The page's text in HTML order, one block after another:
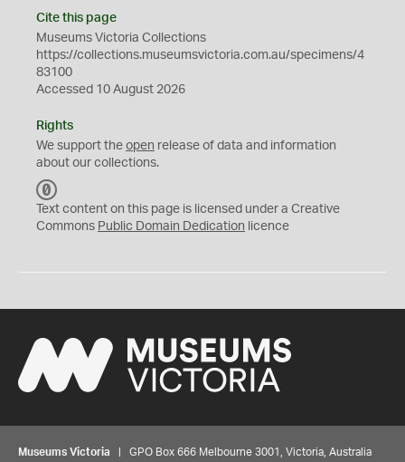
Cite this page
Museums Victoria Collections
https://collections.museumsvictoria.com.au/specimens/4
83100
Accessed 10 August 2026
Rights
We support the open release of data and information
about our collections.
C
0
Text content on this page is licensed under a Creative
Commons Public Domain Dedication licence
Museums Victoria | GPO Box 666 Melbourne 3001, Victoria, Australia